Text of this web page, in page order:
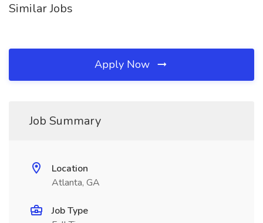
Similar Jobs
Apply Now
Job Summary
Location
Atlanta, GA
Job Type